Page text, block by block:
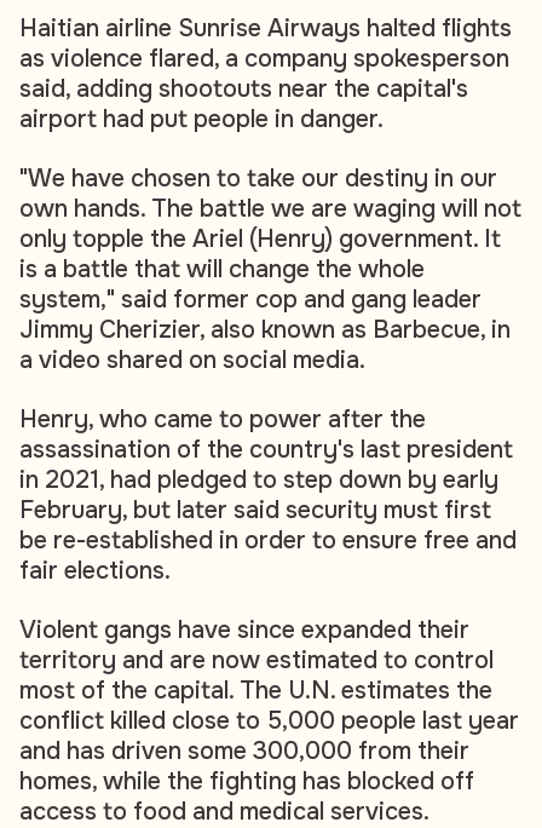
Haitian airline Sunrise Airways halted flights
as violence flared, a company spokesperson
said, adding shootouts near the capital's
airport had put people in danger.
"We have chosen to take our destiny in our
own hands. The battle we are waging will not
only topple the Ariel (Henry) government. It
is a battle that will change the whole
system," said former cop and gang leader
Jimmy Cherizier, also known as Barbecue, in
a video shared on social media.
Henry, who came to power after the
assassination of the country's last president
in 2021, had pledged to step down by early
February, but later said security must first
be re-established in order to ensure free and
fair elections.
Violent gangs have since expanded their
territory and are now estimated to control
most of the capital. The U.N. estimates the
conflict killed close to 5,000 people last year
and has driven some 300,000 from their
homes, while the fighting has blocked off
access to food and medical services.